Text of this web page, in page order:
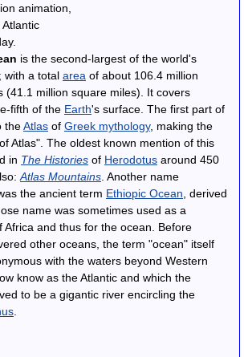
animation,
is the second-largest of the world's
with a total area of about 106.4 million
(41.1 million square miles). It covers
fifth of the Earth's surface. The first part of
theAtlas of Greek mythology, making the
Atlas". The oldest known mention of this
in The Histories of Herodotus around 450
Atlas Mountains . Another name
the ancient term Ethiopic Ocean , derived
name was sometimes used as a
Africa and thus for the ocean. Before
other oceans, the term "ocean" itself
with the waters beyond Western
know as the Atlantic and which the
to be a gigantic river encircling the